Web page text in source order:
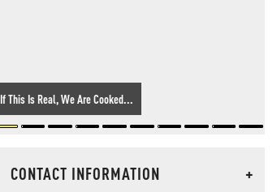
If This Is Real, We Are Cooked...
CONTACT INFORMATION
+